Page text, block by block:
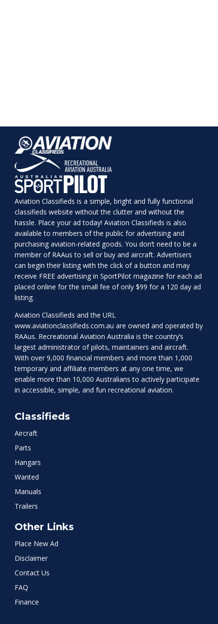
Aviation Classifieds is a simple, bright and fully functional
classifieds website without the clutter and without the
hassle. Place your ad today! Aviation Classifieds is also
available to members of the public for advertising and
purchasing aviation-related goods. You don’t need to be a
member of RAAus to sell or buy and aircraft. Advertisers
can begin their listing with the click of a button and may
receive FREE advertising in SportPilot magazine for each ad
placed online for the small fee of only $99 for a 120 day ad
listing.
Aviation Classifieds and the URL
www.aviationclassifieds.com.au are owned and operated by
RAAus. Recreational Aviation Australia is the country’s
largest administrator of pilots, maintainers and aircraft.
With over 9,000 financial members and more than 1,000
temporary and affiliate members at any one time, we
enable more than 10,000 Australians to actively participate
in accessible, simple, and fun recreational aviation.
Classifieds
Aircraft
Parts
Hangars
Wanted
Manuals
Trailers
Other Links
Place New Ad
Disclaimer
Contact Us
FAQ
Finance